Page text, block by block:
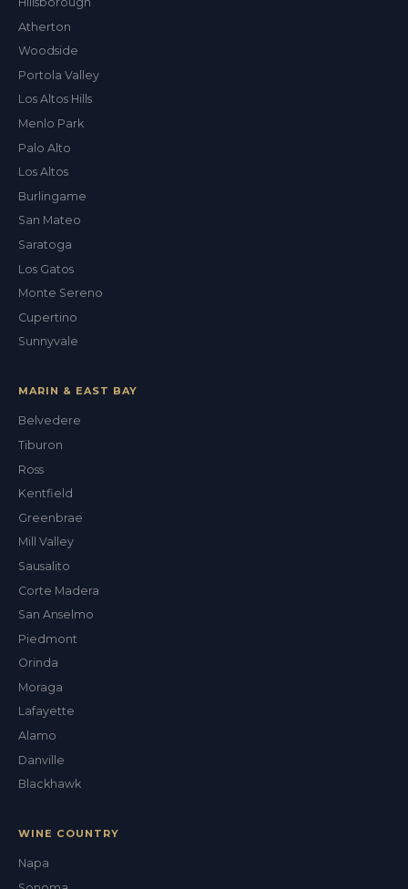
Atherton
Woodside
Portola Valley
Los Altos Hills
Menlo Park
Palo Alto
Los Altos
Burlingame
San Mateo
Saratoga
Los Gatos
Monte Sereno
Cupertino
Sunnyvale
MARIN & EAST BAY
Belvedere
Tiburon
Ross
Kentfield
Greenbrae
Mill Valley
Sausalito
Corte Madera
San Anselmo
Piedmont
Orinda
Moraga
Lafayette
Alamo
Danville
Blackhawk
WINE COUNTRY
Napa